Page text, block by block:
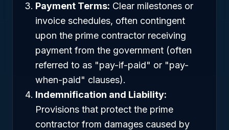
Payment Terms: Clear milestones or
invoice schedules, often contingent
upon the prime contractor receiving
payment from the government (often
referred to as "pay-if-paid" or "pay-
when-paid" clauses).
Indemnification and Liability:
Provisions that protect the prime
contractor from damages caused by